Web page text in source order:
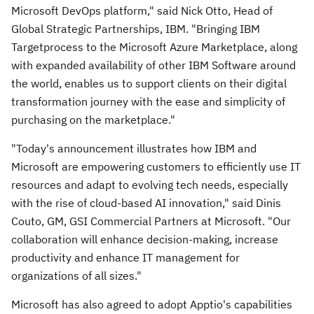
Microsoft DevOps platform," said Nick Otto, Head of
Global Strategic Partnerships, IBM. "Bringing IBM
Targetprocess to the Microsoft Azure Marketplace, along
with expanded availability of other IBM Software around
the world, enables us to support clients on their digital
transformation journey with the ease and simplicity of
purchasing on the marketplace."
"Today's announcement illustrates how IBM and
Microsoft are empowering customers to efficiently use IT
resources and adapt to evolving tech needs, especially
with the rise of cloud-based AI innovation," said Dinis
Couto, GM, GSI Commercial Partners at Microsoft. "Our
collaboration will enhance decision-making, increase
productivity and enhance IT management for
organizations of all sizes."
Microsoft has also agreed to adopt Apptio's capabilities